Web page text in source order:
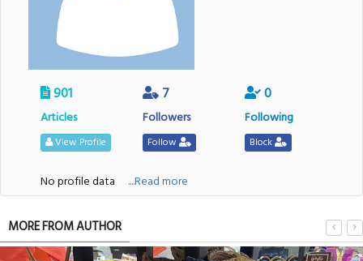
901
Articles
View Profile
7
Followers
Follow
0
Following
Block
No profile data ....Read more
MORE FROM AUTHOR